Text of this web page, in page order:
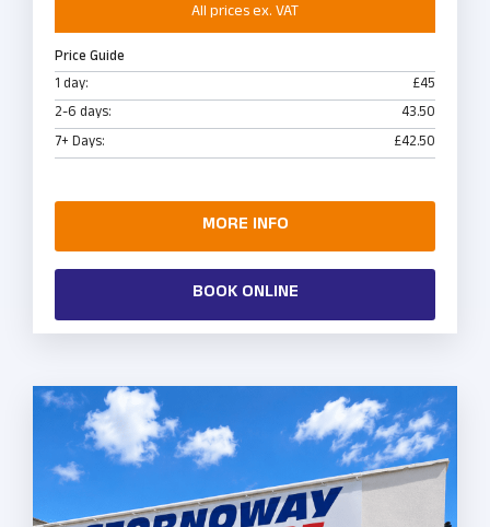
All prices ex. VAT
Price Guide
1 day:
£45
2-6 days:
43.50
7+ Days:
£42.50
MORE INFO
BOOK ONLINE